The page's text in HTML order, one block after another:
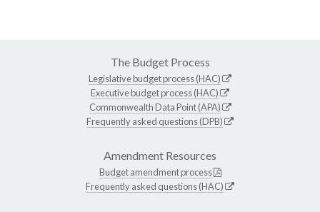
The Budget Process
Legislative budget process (HAC)
Executive budget process (HAC)
Commonwealth Data Point (APA)
Frequently asked questions (DPB)
Amendment Resources
Budget amendment process
Frequently asked questions (HAC)